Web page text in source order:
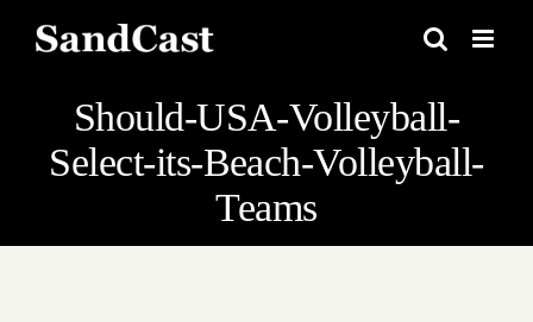
Should-USA-Volleyball-
Select-its-Beach-Volleyball-
Teams